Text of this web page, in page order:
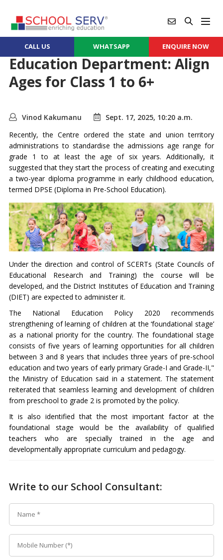
CALL US WHATSAPP ENQUIRE NOW
Education Department: Align
Ages for Class 1 to 6+
Vinod Kakumanu
Sept. 17, 2025, 10:20 a.m.
Recently, the Centre ordered the state and union territory
administrations to standardise the admissions age range for
grade 1 to at least the age of six years. Additionally, it
suggested that they start the process of creating and executing
a two-year diploma programme in early childhood education,
termed DPSE (Diploma in Pre-School Education).
Under the direction and control of SCERTs (State Councils of
Educational Research and Training) the course will be
developed, and the District Institutes of Education and Training
(DIET) are expected to administer it.
The National Education Policy 2020 recommends
strengthening of learning of children at the ‘foundational stage’
as a national priority for the country. The foundational stage
consists of five years of learning opportunities for all children
between 3 and 8 years that includes three years of pre-school
education and two years of early primary Grade-I and Grade-II,"
the Ministry of Education said in a statement. The statement
reiterated that seamless learning and development of children
from preschool to grade 2 is promoted by the policy.
It is also identified that the most important factor at the
foundational stage would be the availability of qualified
teachers who are specially trained in the age and
developmentally appropriate curriculum and pedagogy.
Write to our School Consultant: